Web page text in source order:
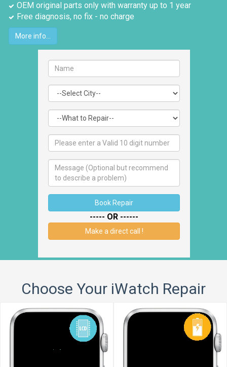
OEM original parts only with warranty up to 1 year
Free diagnosis, no fix - no charge
More info...
Book Repair
----- OR ------
Make a direct call !
Choose Your iWatch Repair